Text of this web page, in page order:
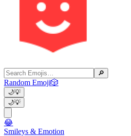
🔎
Random Emoji🎲
🌙💡
🌙💡
😂
Smileys & Emotion